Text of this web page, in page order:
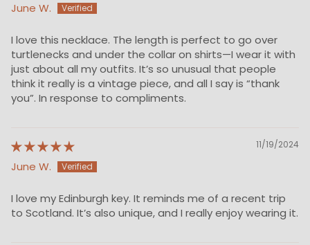
June W.
I love this necklace. The length is perfect to go over
turtlenecks and under the collar on shirts—I wear it with
just about all my outfits. It’s so unusual that people
think it really is a vintage piece, and all I say is “thank
you”. In response to compliments.
11/19/2024
June W.
I love my Edinburgh key. It reminds me of a recent trip
to Scotland. It’s also unique, and I really enjoy wearing it.